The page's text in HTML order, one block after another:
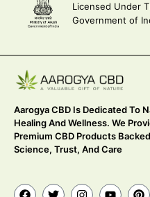
Licensed Under
Government of
Aarogya CBD Is Dedicated To
Healing And Wellness. We
Premium CBD Products
Science, Trust, And Care